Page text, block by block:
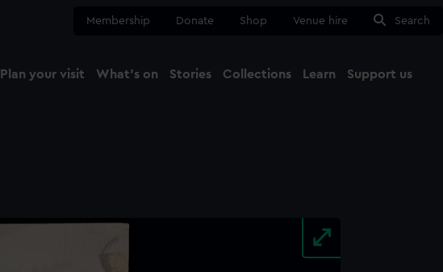
Membership Donate Shop Venue hire Search
Plan your visit What's on Stories Collections Learn Support us